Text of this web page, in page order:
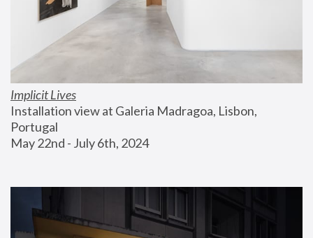
Implicit Lives
Installation view at Galeria Madragoa, Lisbon,
Portugal
May 22nd - July 6th, 2024